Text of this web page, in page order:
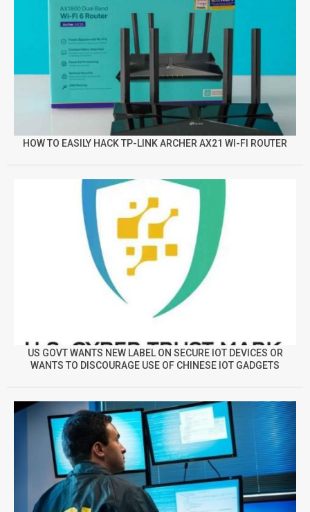
HOW TO EASILY HACK TP-LINK ARCHER AX21 WI-FI ROUTER
US GOVT WANTS NEW LABEL ON SECURE IOT DEVICES OR
WANTS TO DISCOURAGE USE OF CHINESE IOT GADGETS